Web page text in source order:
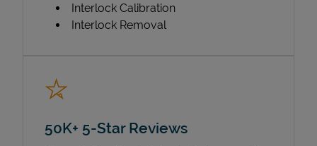
Interlock Calibration
Interlock Removal
50K+ 5-Star Reviews